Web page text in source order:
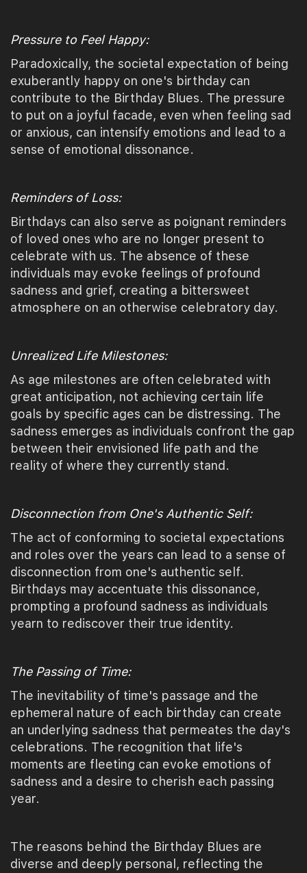
Pressure to Feel Happy:
Paradoxically, the societal expectation of being
exuberantly happy on one's birthday can
contribute to the Birthday Blues. The pressure
to put on a joyful facade, even when feeling sad
or anxious, can intensify emotions and lead to a
sense of emotional dissonance.
Reminders of Loss:
Birthdays can also serve as poignant reminders
of loved ones who are no longer present to
celebrate with us. The absence of these
individuals may evoke feelings of profound
sadness and grief, creating a bittersweet
atmosphere on an otherwise celebratory day.
Unrealized Life Milestones:
As age milestones are often celebrated with
great anticipation, not achieving certain life
goals by specific ages can be distressing. The
sadness emerges as individuals confront the gap
between their envisioned life path and the
reality of where they currently stand.
Disconnection from One's Authentic Self:
The act of conforming to societal expectations
and roles over the years can lead to a sense of
disconnection from one's authentic self.
Birthdays may accentuate this dissonance,
prompting a profound sadness as individuals
yearn to rediscover their true identity.
The Passing of Time:
The inevitability of time's passage and the
ephemeral nature of each birthday can create
an underlying sadness that permeates the day's
celebrations. The recognition that life's
moments are fleeting can evoke emotions of
sadness and a desire to cherish each passing
year.
The reasons behind the Birthday Blues are
diverse and deeply personal, reflecting the